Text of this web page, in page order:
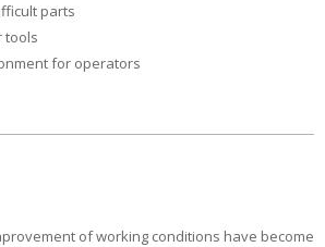
parts
tools
for operators
of working conditions have become